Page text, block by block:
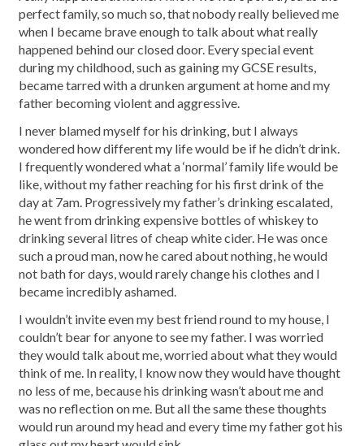
perfect family, so much so, that nobody really believed me
when I became brave enough to talk about what really
happened behind our closed door. Every special event
during my childhood, such as gaining my GCSE results,
became tarred with a drunken argument at home and my
father becoming violent and aggressive.
I never blamed myself for his drinking, but I always
wondered how different my life would be if he didn’t drink.
I frequently wondered what a ‘normal’ family life would be
like, without my father reaching for his first drink of the
day at 7am. Progressively my father’s drinking escalated,
he went from drinking expensive bottles of whiskey to
drinking several litres of cheap white cider. He was once
such a proud man, now he cared about nothing, he would
not bath for days, would rarely change his clothes and I
became incredibly ashamed.
I wouldn’t invite even my best friend round to my house, I
couldn’t bear for anyone to see my father. I was worried
they would talk about me, worried about what they would
think of me. In reality, I know now they would have thought
no less of me, because his drinking wasn’t about me and
was no reflection on me. But all the same these thoughts
would run around my head and every time my father got his